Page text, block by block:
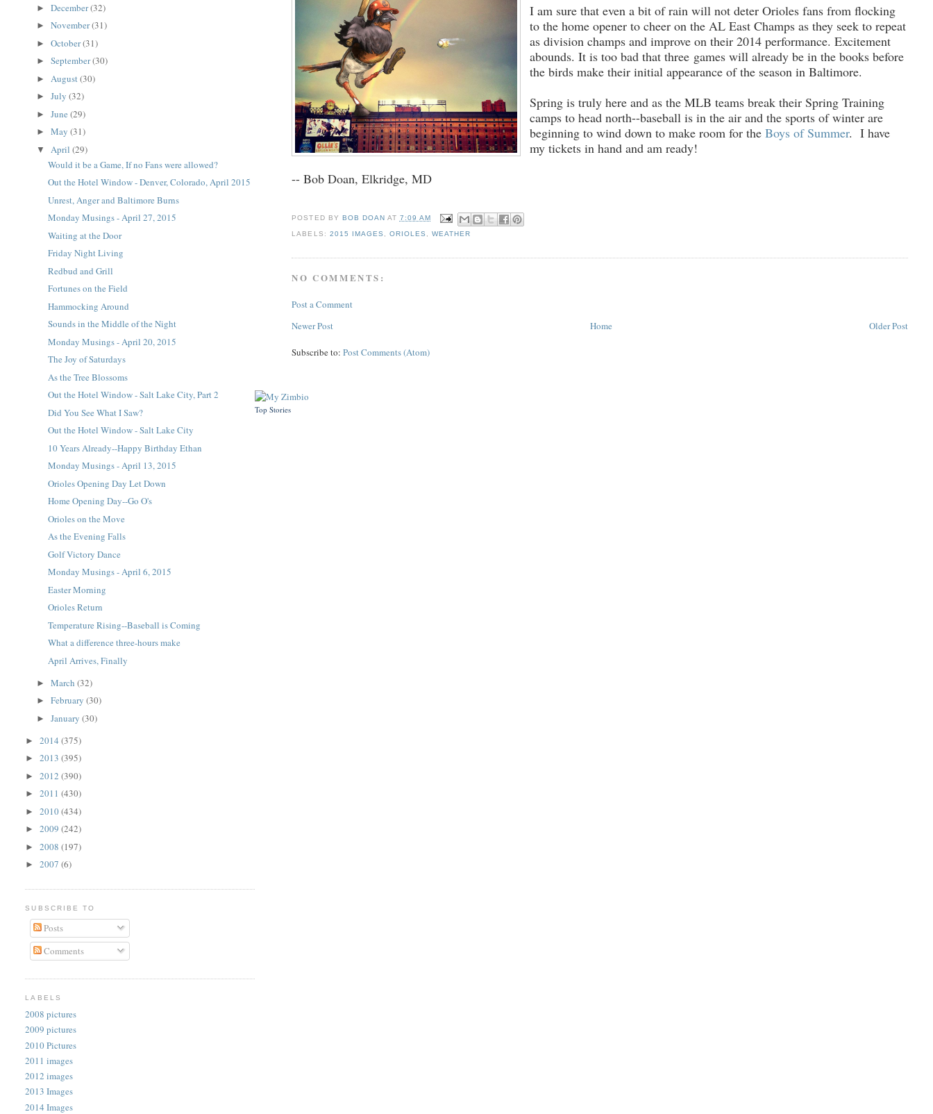
I am sure that even a bit of rain will not deter Orioles fans from flocking
to the home opener to cheer on the AL East Champs as they seek to repeat
as division champs and improve on their 2014 performance. Excitement
abounds. It is too bad that three games will already be in the books before
the birds make their initial appearance of the season in Baltimore.
Spring is truly here and as the MLB teams break their Spring Training
camps to head north--baseball is in the air and the sports of winter are
beginning to wind down to make room for theBoys of Summer. I have
my tickets in hand and am ready!
-- Bob Doan, Elkridge, MD
POSTED BY BOB DOAN AT 7:09 AM
LABELS: 2015 IMAGES ORIOLES WEATHER
NO COMMENTS:
Post a Comment
Newer Post
Older Post
Home
Subscribe to:Post Comments (Atom)
►December(32)
►November(31)
►October(31)
►September(30)
► August(30)
►July(32)
►June(29)
►May(31)
▼ April(29)
Would it be a Game, If no Fans were allowed?
Out the Hotel Window - Denver, Colorado, April 2015
Unrest, Anger and Baltimore Burns
Monday Musings - April 27, 2015
Waiting at the Door
Friday Night Living
Redbud and Grill
Fortunes on the Field
Hammocking Around
Sounds in the Middle of the Night
Monday Musings - April 20, 2015
The Joy of Saturdays
As the Tree Blossoms
Out the Hotel Window - Salt Lake City, Part 2
Did You See What I Saw?
Out the Hotel Window - Salt Lake City
10 Years Already--Happy Birthday Ethan
Monday Musings - April 13, 2015
Orioles Opening Day Let Down
Home Opening Day--Go O's
Orioles on the Move
As the Evening Falls
Golf Victory Dance
Monday Musings - April 6, 2015
Easter Morning
Orioles Return
Temperature Rising--Baseball is Coming
What a difference three-hours make
April Arrives, Finally
►March(32)
►February(30)
►January(30)
►2014(375)
►2013(395)
►2012(390)
►2011(430)
►2010(434)
►2009(242)
►2008(197)
►2007(6)
SUBSCRIBE TO
Posts
Comments
LABELS
2008 pictures
2009 pictures
2010 Pictures
2011 images
2012 images
2013 Images
2014 Images
Top Stories